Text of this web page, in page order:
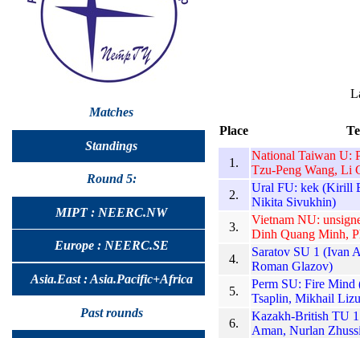
Matches
Standings
Round 5:
MIPT : NEERC.NW
Europe : NEERC.SE
Asia.East : Asia.Pacific+Africa
Past rounds
Place
1.
National Taiwan U:
Tzu-Peng Wang, Li
2.
Ural FU: kek (Kirill
Nikita Sivukhin)
3.
Vietnam NU:
Dinh Quang Minh,
4.
Saratov SU 1 (Ivan
Roman Glazov)
5.
Perm SU: Fire Mind
Tsaplin, Mikhail
6.
Kazakh-British TU
Aman, Nurlan